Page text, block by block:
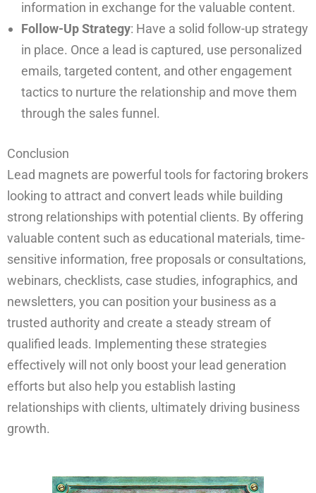
information in exchange for the valuable content.
Follow-Up Strategy: Have a solid follow-up strategy
in place. Once a lead is captured, use personalized
emails, targeted content, and other engagement
tactics to nurture the relationship and move them
through the sales funnel.
Conclusion
Lead magnets are powerful tools for factoring brokers
looking to attract and convert leads while building
strong relationships with potential clients. By offering
valuable content such as educational materials, time-
sensitive information, free proposals or consultations,
webinars, checklists, case studies, infographics, and
newsletters, you can position your business as a
trusted authority and create a steady stream of
qualified leads. Implementing these strategies
effectively will not only boost your lead generation
efforts but also help you establish lasting
relationships with clients, ultimately driving business
growth.